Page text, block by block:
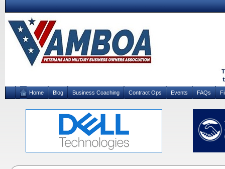
Home Blog Business Coaching Contract Ops Events FAQs